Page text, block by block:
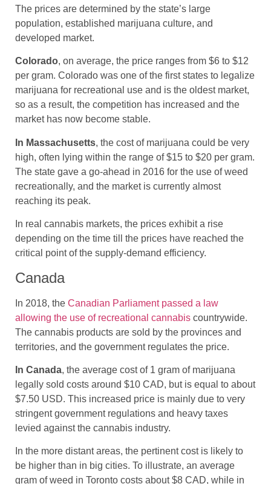
The prices are determined by the state’s large
population, established marijuana culture, and
developed market.
Colorado, on average, the price ranges from $6 to $12
per gram. Colorado was one of the first states to legalize
marijuana for recreational use and is the oldest market,
so as a result, the competition has increased and the
market has now become stable.
In Massachusetts, the cost of marijuana could be very
high, often lying within the range of $15 to $20 per gram.
The state gave a go-ahead in 2016 for the use of weed
recreationally, and the market is currently almost
reaching its peak.
In real cannabis markets, the prices exhibit a rise
depending on the time till the prices have reached the
critical point of the supply-demand efficiency.
Canada
In 2018, the Canadian Parliament passed a law
allowing the use of recreational cannabis countrywide.
The cannabis products are sold by the provinces and
territories, and the government regulates the price.
In Canada, the average cost of 1 gram of marijuana
legally sold costs around $10 CAD, but is equal to about
$7.50 USD. This increased price is mainly due to very
stringent government regulations and heavy taxes
levied against the cannabis industry.
In the more distant areas, the pertinent cost is likely to
be higher than in big cities. To illustrate, an average
gram of weed in Toronto costs about $8 CAD, while in